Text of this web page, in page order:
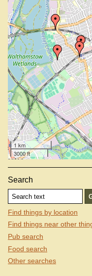
Nag's Head, E17 9LP
Olde Rose And
St James Street
Village, E17 9NL
Walthamstow
Walthamstow
Wild Card Brewery
Wood Street Station
Xhauri, E17 4QH
1 km
3000 ft
Search
Find things by location
Find things near other
Pub search
Food search
Other searches